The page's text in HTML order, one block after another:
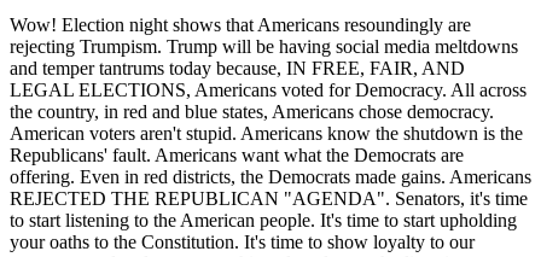
Wow! Election night shows that Americans resoundingly are
rejecting Trumpism. Trump will be having social media meltdowns
and temper tantrums today because, IN FREE, FAIR, AND
LEGAL ELECTIONS, Americans voted for Democracy. All across
the country, in red and blue states, Americans chose democracy.
American voters aren't stupid. Americans know the shutdown is the
Republicans' fault. Americans want what the Democrats are
offering. Even in red districts, the Democrats made gains. Americans
REJECTED THE REPUBLICAN "AGENDA". Senators, it's time
to start listening to the American people. It's time to start upholding
your oaths to the Constitution. It's time to show loyalty to our